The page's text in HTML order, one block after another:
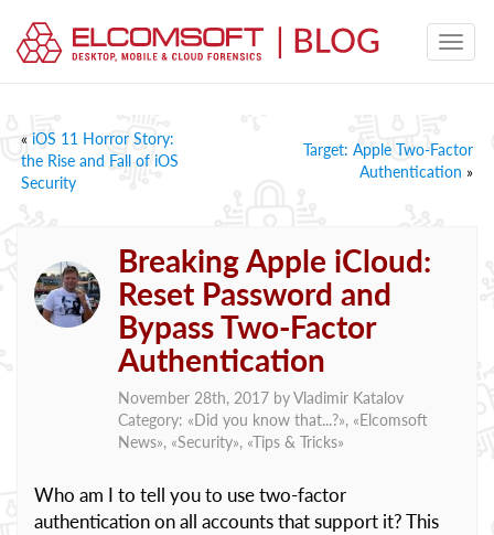
« iOS 11 Horror Story:
the Rise and Fall of iOS
Security
Target: Apple Two-Factor
Authentication »
Breaking Apple iCloud:
Reset Password and
Bypass Two-Factor
Authentication
November 28th, 2017 byVladimir Katalov
Category: «Did you know that...?», «Elcomsoft
News», «Security», «Tips & Tricks»
Who am I to tell you to use two-factor
authentication on all accounts that support it? This